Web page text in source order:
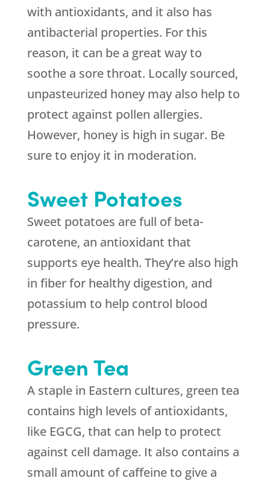
with antioxidants, and it also has
antibacterial properties. For this
reason, it can be a great way to
soothe a sore throat. Locally sourced,
unpasteurized honey may also help to
protect against pollen allergies.
However, honey is high in sugar. Be
sure to enjoy it in moderation.
Sweet Potatoes
Sweet potatoes are full of beta-
carotene, an antioxidant that
supports eye health. They’re also high
in fiber for healthy digestion, and
potassium to help control blood
pressure.
Green Tea
A staple in Eastern cultures, green tea
contains high levels of antioxidants,
like EGCG, that can help to protect
against cell damage. It also contains a
small amount of caffeine to give a